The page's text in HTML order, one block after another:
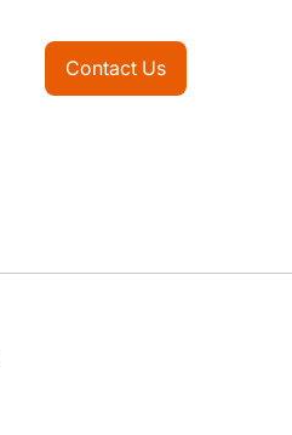
Contact Us
Contact Us